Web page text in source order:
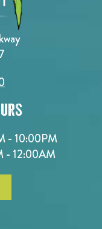
- 10:00PM
- 12:00AM